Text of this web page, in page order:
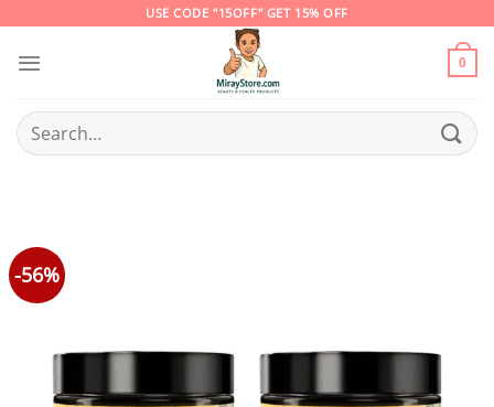
content
USE CODE "15OFF" GET 15% OFF
0
Search
for:
-56%